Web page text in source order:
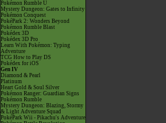
Pokémon Rumble U
Mystery Dungeon: Gates to Infinity
Pokémon Conquest
PokéPark 2: Wonders Beyond
Pokémon Rumble Blast
Pokédex 3D
Pokédex 3D Pro
Learn With Pokémon: Typing
Adventure
TCG How to Play DS
Pokédex for iOS
Gen IV
Diamond & Pearl
Platinum
Heart Gold & Soul Silver
Pokémon Ranger: Guardian Signs
Pokémon Rumble
Mystery Dungeon: Blazing, Stormy
& Light Adventure Squad
PokéPark Wii - Pikachu's Adventure